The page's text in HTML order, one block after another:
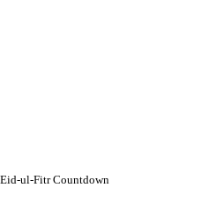
Eid-ul-Fitr Countdown